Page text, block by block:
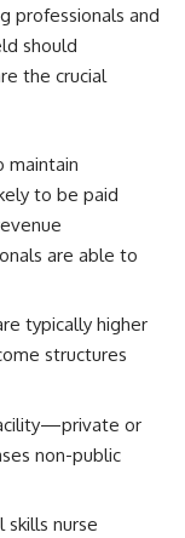
professionals and
should
the crucial
maintain
to be paid
are able to
typically higher
structures
or
non-public
nurse